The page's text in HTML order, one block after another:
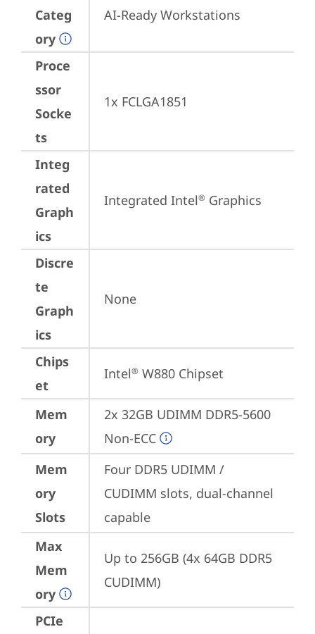
Categ
ory
AI-Ready Workstations
Proce
ssor
Socke
ts
1x FCLGA1851
Integ
rated
Graph
ics
Integrated Intel® Graphics
Discre
te
Graph
ics
None
Chips
et
Intel® W880 Chipset
Mem
ory
2x 32GB UDIMM DDR5-5600
Non-ECC
Mem
ory
Slots
Four DDR5 UDIMM /
CUDIMM slots, dual-channel
capable
Max
Mem
ory
Up to 256GB (4x 64GB DDR5
CUDIMM)
PCIe